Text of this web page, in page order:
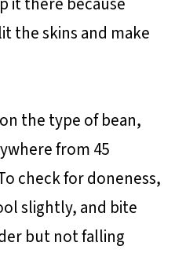
the skins and make
the type of bean,
from 45
check for doneness,
slightly, and bite
but not falling